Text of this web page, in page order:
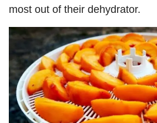
most out of their dehydrator.